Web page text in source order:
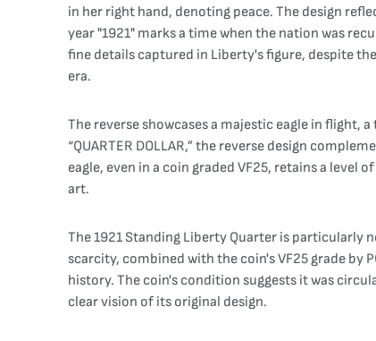
in her right hand, denoting peace. The design
year "1921" marks a time when the nation was
fine details captured in Liberty's figure, despite
era.
The reverse showcases a majestic eagle in flight,
“QUARTER DOLLAR,” the reverse design
eagle, even in a coin graded VF25, retains a
art.
The 1921 Standing Liberty Quarter is particularly
scarcity, combined with the coin's VF25 grade by
history. The coin's condition suggests it was
clear vision of its original design.